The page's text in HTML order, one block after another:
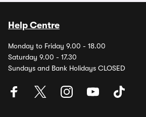
Help Centre
Monday to Friday 9.00 - 18.00
Saturday 9.00 - 17.30
Sundays and Bank Holidays CLOSED